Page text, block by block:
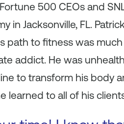
500 CEOs and
in Jacksonville, FL.
path to fitness was
addict. He was
to transform his body
learned to all of his